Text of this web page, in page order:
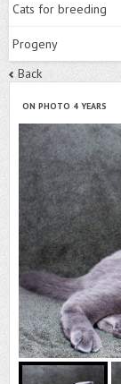
Cats for breeding
Progeny
Back
ON PHOTO 4 YEARS